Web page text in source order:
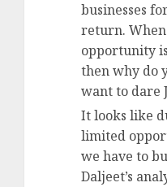
businesses
return.
opportunity
then why do
want to dare
It looks like
limited
we have to
Daljeet’s